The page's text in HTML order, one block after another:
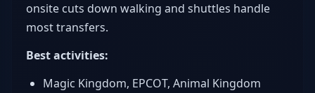
onsite cuts down walking and shuttles handle
most transfers.
Best activities:
Magic Kingdom, EPCOT, Animal Kingdom